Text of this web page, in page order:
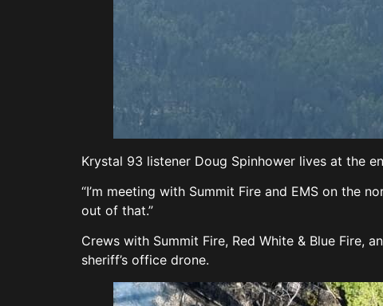
Krystal 93 listener Doug Spinhower lives at the
“I’m meeting with Summit Fire and EMS on the
out of that.”
Crews with Summit Fire, Red White & Blue Fire,
sheriff’s office drone.